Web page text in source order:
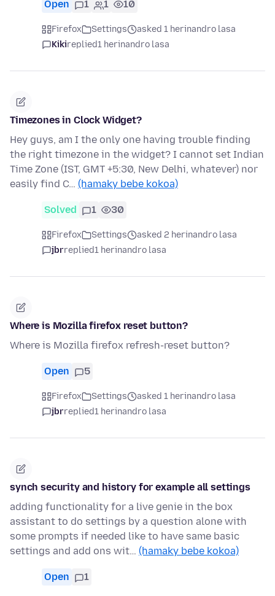
Open 1 1 10
Firefox Settings
asked 1 herinandro lasa
Kikireplied1 herinandro lasa
Timezones in Clock Widget?
Hey guys, am I the only one having trouble finding
the right timezone in the widget? I cannot set Indian
Time Zone (IST, GMT +5:30, New Delhi, whatever) nor
easily find C… (hamaky bebe kokoa)
Solved 1 30
Firefox Settings
asked 2 herinandro lasa
jbrreplied1 herinandro lasa
Where is Mozilla firefox reset button?
Where is Mozilla firefox refresh-reset button?
Open 5
Firefox Settings
asked 1 herinandro lasa
jbrreplied1 herinandro lasa
synch security and history for example all settings
adding functionality for a live genie in the box
assistant to do settings by a question alone with
some prompts if needed like to have same basic
settings and add ons wit… (hamaky bebe kokoa)
Open 1